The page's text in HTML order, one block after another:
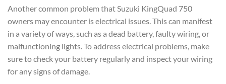
Another common problem that Suzuki KingQuad 750
owners may encounter is electrical issues. This can manifest
in a variety of ways, such as a dead battery, faulty wiring, or
malfunctioning lights. To address electrical problems, make
sure to check your battery regularly and inspect your wiring
for any signs of damage.